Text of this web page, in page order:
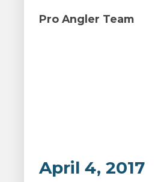
Pro Angler Team
April 4, 2017